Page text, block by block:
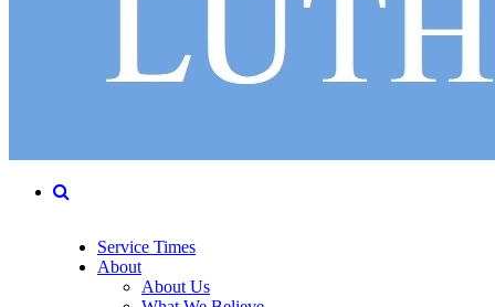
Service Times
About
About Us